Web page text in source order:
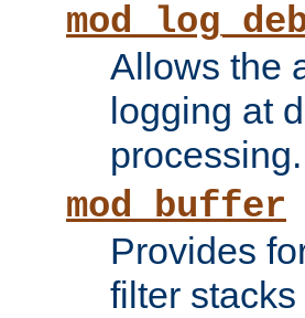
Allows the
logging at
processing.
mod_buffer
Provides
filter stacks